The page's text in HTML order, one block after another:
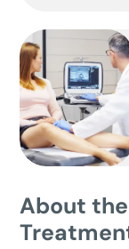
About